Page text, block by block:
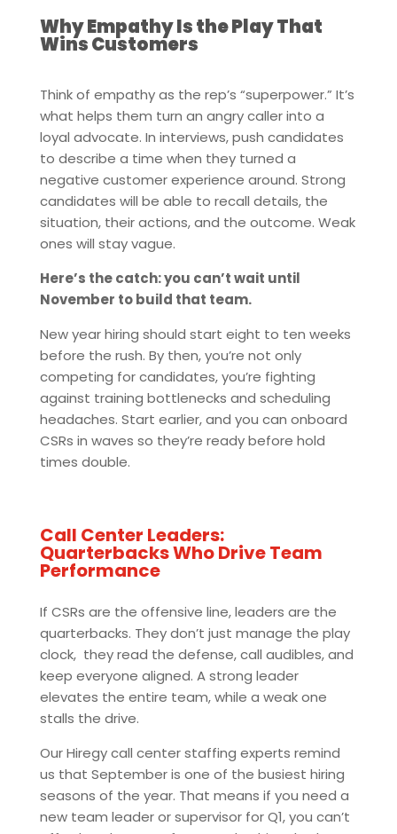
Why Empathy Is the Play That
Wins Customers
Think of empathy as the rep’s “superpower.” It’s
what helps them turn an angry caller into a
loyal advocate. In interviews, push candidates
to describe a time when they turned a
negative customer experience around. Strong
candidates will be able to recall details, the
situation, their actions, and the outcome. Weak
ones will stay vague.
Here’s the catch: you can’t wait until
November to build that team.
New year hiring should start eight to ten weeks
before the rush. By then, you’re not only
competing for candidates, you’re fighting
against training bottlenecks and scheduling
headaches. Start earlier, and you can onboard
CSRs in waves so they’re ready before hold
times double.
Call Center Leaders:
Quarterbacks Who Drive Team
Performance
If CSRs are the offensive line, leaders are the
quarterbacks. They don’t just manage the play
clock, they read the defense, call audibles, and
keep everyone aligned. A strong leader
elevates the entire team, while a weak one
stalls the drive.
Our Hiregy call center staffing experts remind
us that September is one of the busiest hiring
seasons of the year. That means if you need a
new team leader or supervisor for Q1, you can’t